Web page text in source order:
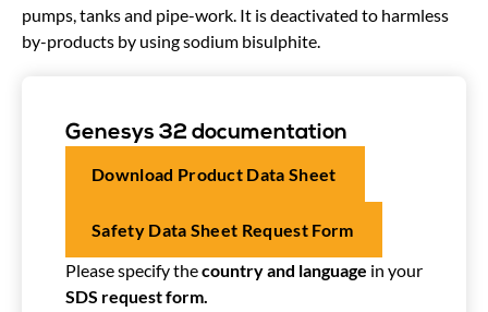
pumps, tanks and pipe-work. It is deactivated to harmless
by-products by using sodium bisulphite.
Genesys 32 documentation
Download Product Data Sheet
Safety Data Sheet Request Form
Please specify thecountry and language in your
SDS request form.